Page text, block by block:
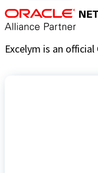
Excelym is an